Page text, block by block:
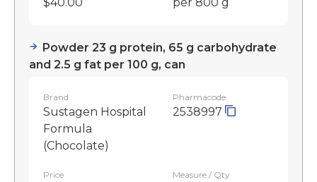
Powder 23 g protein, 65 g carbohydrate
and 2.5 g fat per 100 g, can
Brand
Sustagen Hospital
Formula
(Chocolate)
Pharmacode
2538997
Price Measure / Qty